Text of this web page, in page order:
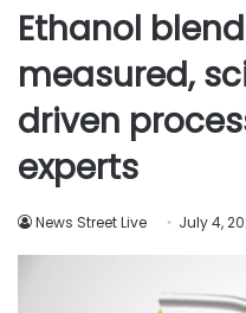
Ethanol
measured,
driven
experts
News Street Live July 4,